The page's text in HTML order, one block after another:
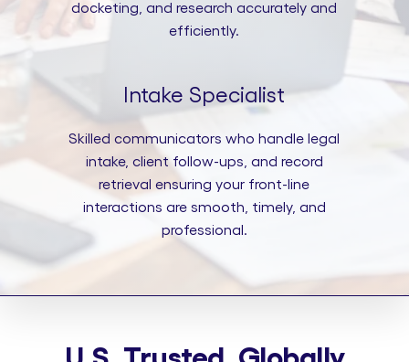
docketing, and research accurately and
efficiently.
Intake Specialist
Skilled communicators who handle legal
intake, client follow-ups, and record
retrieval ensuring your front-line
interactions are smooth, timely, and
professional.